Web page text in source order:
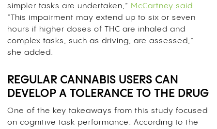
simpler tasks are undertaken,” McCartney said.
“This impairment may extend up to six or seven
hours if higher doses of THC are inhaled and
complex tasks, such as driving, are assessed,”
she added.
REGULAR CANNABIS USERS CAN
DEVELOP A TOLERANCE TO THE DRUG
One of the key takeaways from this study focused
on cognitive task performance. According to the